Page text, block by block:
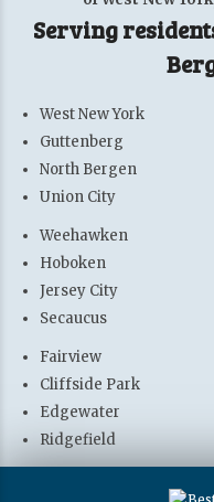
Serving
West New York
Guttenberg
North Bergen
Union City
Weehawken
Hoboken
Jersey City
Secaucus
Fairview
Cliffside Park
Edgewater
Ridgefield